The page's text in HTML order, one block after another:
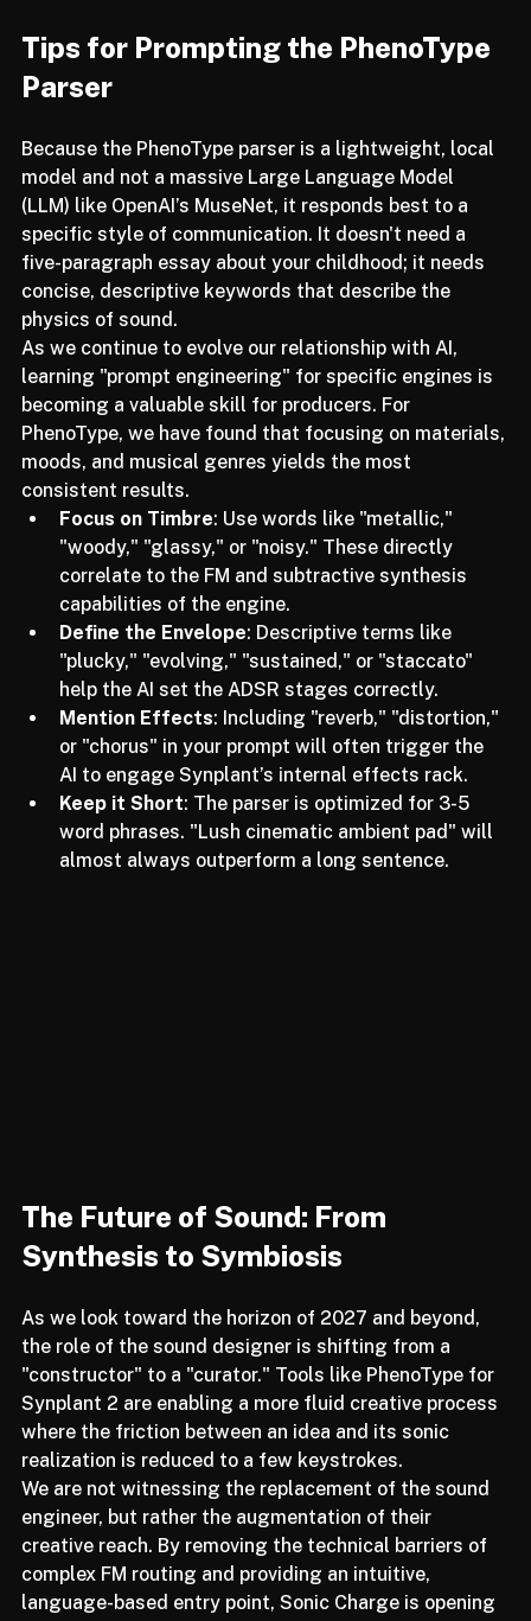
Tips for Prompting the PhenoType
Because the PhenoType parser is a lightweight, local
model and not a massive Large Language Model
(LLM) like OpenAI’s MuseNet, it responds best to a
specific style of communication. It doesn't need a
five-paragraph essay about your childhood; it needs
concise, descriptive keywords that describe the
physics of sound.
As we continue to evolve our relationship with AI,
learning "prompt engineering" for specific engines is
becoming a valuable skill for producers. For
PhenoType, we have found that focusing on materials,
moods, and musical genres yields the most
consistent results.
Focus on Timbre: Use words like "metallic,"
"woody," "glassy," or "noisy." These directly
correlate to the FM and subtractive synthesis
capabilities of the engine.
Define the Envelope
: Descriptive terms like
"plucky," "evolving," "sustained," or "staccato"
help the AI set the ADSR stages correctly.
Mention Effects: Including "reverb," "distortion,"
or "chorus" in your prompt will often trigger the
AI to engage Synplant’s internal effects rack.
Keep it Short : The parser is optimized for 3-5
word phrases. "Lush cinematic ambient pad" will
The Future of Sound: From
As we look toward the horizon of 2027 and beyond,
the role of the sound designer is shifting from a
"constructor" to a "curator." Tools like PhenoType for
Synplant 2 are enabling a more fluid creative process
where the friction between an idea and its sonic
realization is reduced to a few keystrokes.
We are not witnessing the replacement of the sound
engineer, but rather the augmentation of their
creative reach. By removing the technical barriers of
complex FM routing and providing an intuitive,